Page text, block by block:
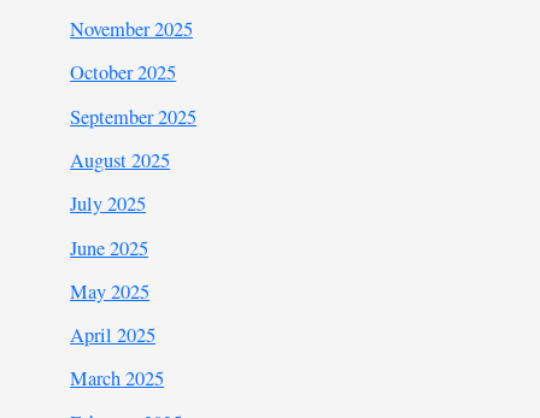
November 2025
October 2025
September 2025
August 2025
July 2025
June 2025
May 2025
April 2025
March 2025